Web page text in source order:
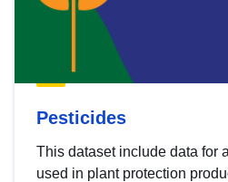
Pesticides
This dataset include data for
used in plant protection